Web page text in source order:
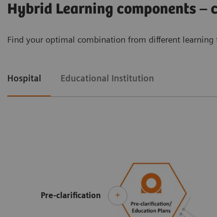
Hybrid Learning components –
Find your optimal combination from different learning
Hospital Educational Institution
Pre-clarification